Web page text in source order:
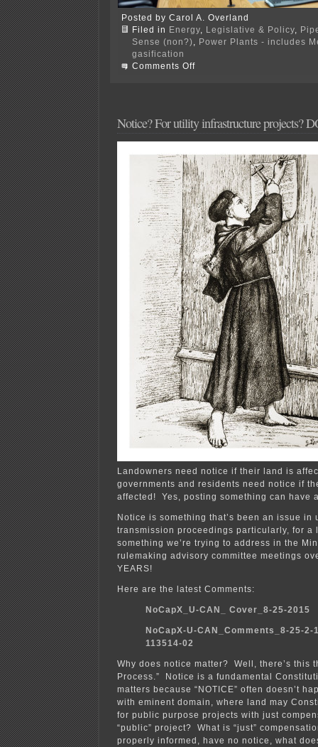
Posted by Carol A. Overland
Filed in
Energy Legislative & Policy
Sense (non?)
Power Plants - includes
gasification
Comments Offon
Notice? For utility infrastructure projects?
Landowners need notice if their land is
governments and residents need notice if
affected! Yes, posting something can have
Notice is something that’s been an issue in
transmission proceedings particularly, for a
something we’re trying to address in the
rulemaking advisory committee meetings
YEARS!
Here are the latest Comments:
NoCapX_U-CAN_ Cover_8-25-2015
NoCapX-U-CAN_Comments_8-25-2-
113514-02
Why does notice matter? Well, there’s this
Process.” Notice is a fundamental
matters because “NOTICE” often doesn’t
with eminent domain, where land may
for public purpose projects with just
“public” project? What is “just”
properly informed, have no notice, what